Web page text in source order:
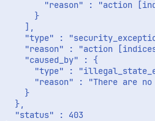
"reason" : "action
      }
    ],
"type" :
"reason" : "action
    "caused_by" : {
"type" :
"reason" : "There are
    }
  },
  "status" : 403